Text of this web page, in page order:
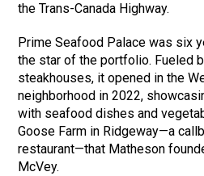
the Trans-Canada Highway.
Prime Seafood Palace was six
the star of the portfolio. Fueled
steakhouses, it opened in the
neighborhood in 2022,
with seafood dishes and
Goose Farm in Ridgeway—a
restaurant—that Matheson
McVey.